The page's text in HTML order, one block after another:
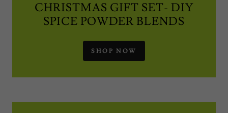
CHRISTMAS GIFT SET- DIY
SPICE POWDER BLENDS
SHOP NOW